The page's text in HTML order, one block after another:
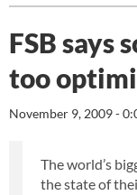
FSB says
too
November 9, 2009 -
The world’s
the state of